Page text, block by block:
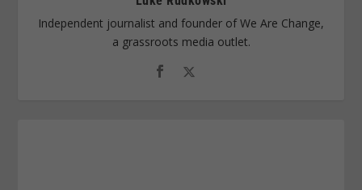
Independent journalist and founder of We Are Change,
a grassroots media outlet.